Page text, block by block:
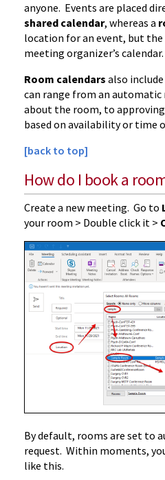
anyone. Events are placed
shared calendar, whereas a
location for an event, but the
meeting organizer’s calendar.
Room calendars also
can range from an
about the room, to
based on availability or time
[back to top]
How do I book a
Create a new meeting. Go to
your room > Double click it >
By default, rooms are set to
request. Within moments,
like this.